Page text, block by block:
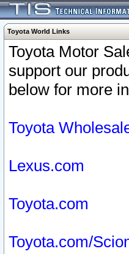
Toyota World Links
Toyota Motor
support our
below for more
Toyota
Lexus.com
Toyota.com
Toyota.com/